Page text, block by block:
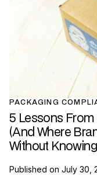
PACKAGING
5 Lessons
(And Where
Without
Published on July 30,